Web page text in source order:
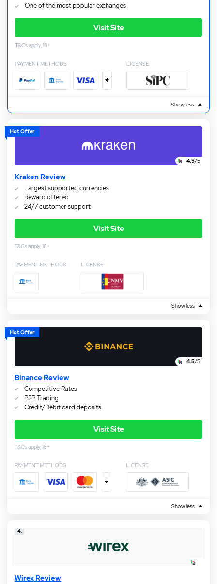
One of the most popular exchanges
Visit Site
T&Cs apply, 18+
PAYMENT METHODS
+
LICENSE
Show less
Hot Offer
4.5/5
Kraken Review
Largest supported currencies
Reward offered
24/7 customer support
Visit Site
T&Cs apply, 18+
PAYMENT METHODS LICENSE
Show less
Hot Offer
4.5/5
Binance Review
Competitive Rates
P2P Trading
Credit/Debit card deposits
Visit Site
T&Cs apply, 18+
PAYMENT METHODS
+
LICENSE
Show less
4.
Wirex Review